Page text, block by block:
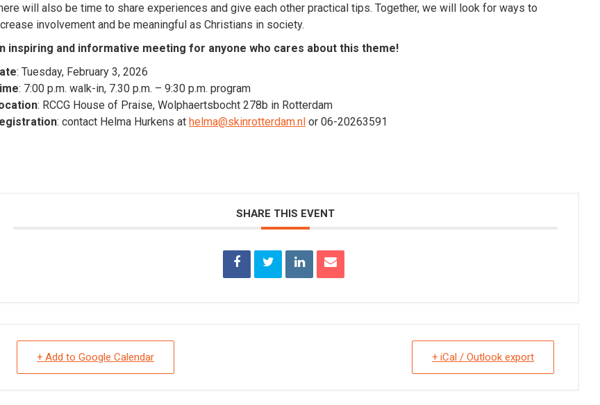
will also be time to share experiences and give each other practical tips. Together, we will look for ways to
involvement and be meaningful as Christians in society.
inspiring and informative meeting for anyone who cares about this theme!
: Tuesday, February 3, 2026
: 7:00 p.m. walk-in, 7.30 p.m. – 9:30 p.m. program
: RCCG House of Praise, Wolphaertsbocht 278b in Rotterdam
: contact Helma Hurkens at helma@skinrotterdam.nl or 06-20263591
SHARE THIS EVENT
+ Add to Google Calendar + iCal / Outlook export